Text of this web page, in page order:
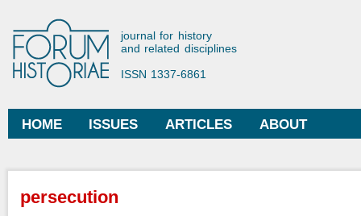
Forum Historiae
journal for history
and related disciplines
ISSN 1337-6861
Main menu
HOME ISSUES ARTICLES ABOUT
You are here
persecution